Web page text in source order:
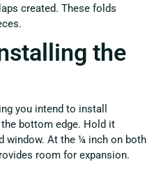
created. These folds
the
you intend to install
bottom edge. Hold it
window. At the ¼ inch on both
room for expansion.